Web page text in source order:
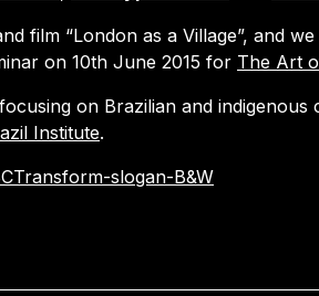
film “London as a Village”, and
on 10th June 2015 for The Art
on Brazilian and
Institute.